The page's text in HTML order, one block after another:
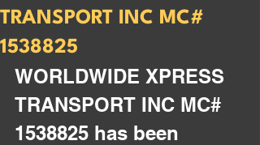
TRANSPORT INC MC#
1538825
WORLDWIDE XPRESS
TRANSPORT INC MC#
1538825 has been